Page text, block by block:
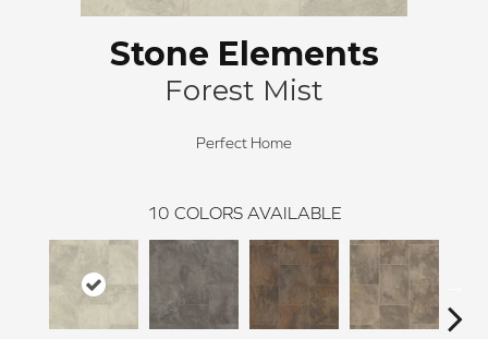
Stone Elements
Forest Mist
Perfect Home
10 COLORS AVAILABLE